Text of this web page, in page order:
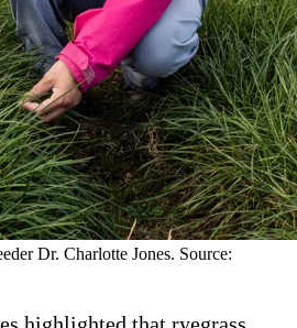
Dr. Charlotte Jones. Source: